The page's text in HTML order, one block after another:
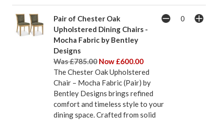
Pair of Chester Oak
Upholstered Dining Chairs -
Mocha Fabric by Bentley
Designs
Was £785.00 Now £600.00
The Chester Oak Upholstered
Chair – Mocha Fabric (Pair) by
Bentley Designs brings refined
comfort and timeless style to your
dining space. Crafted from solid